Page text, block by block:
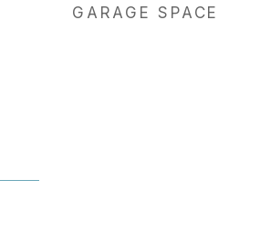
GARAGE SPACE